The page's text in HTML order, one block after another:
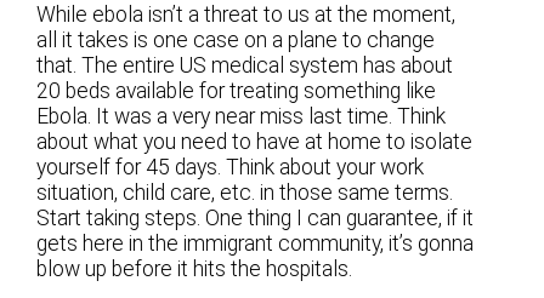
While ebola isn’t a threat to us at the moment,
all it takes is one case on a plane to change
that. The entire US medical system has about
20 beds available for treating something like
Ebola. It was a very near miss last time. Think
about what you need to have at home to isolate
yourself for 45 days. Think about your work
situation, child care, etc. in those same terms.
Start taking steps. One thing I can guarantee, if it
gets here in the immigrant community, it’s gonna
blow up before it hits the hospitals.